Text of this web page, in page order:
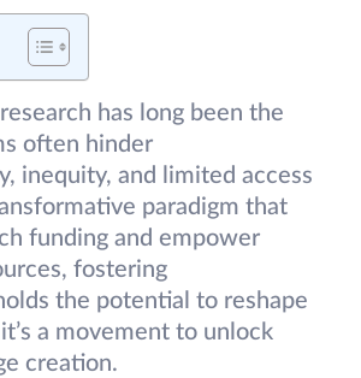
has long been the
often hinder
inequity, and limited access
paradigm that
funding and empower
fostering
the potential to reshape
a movement to unlock
creation.